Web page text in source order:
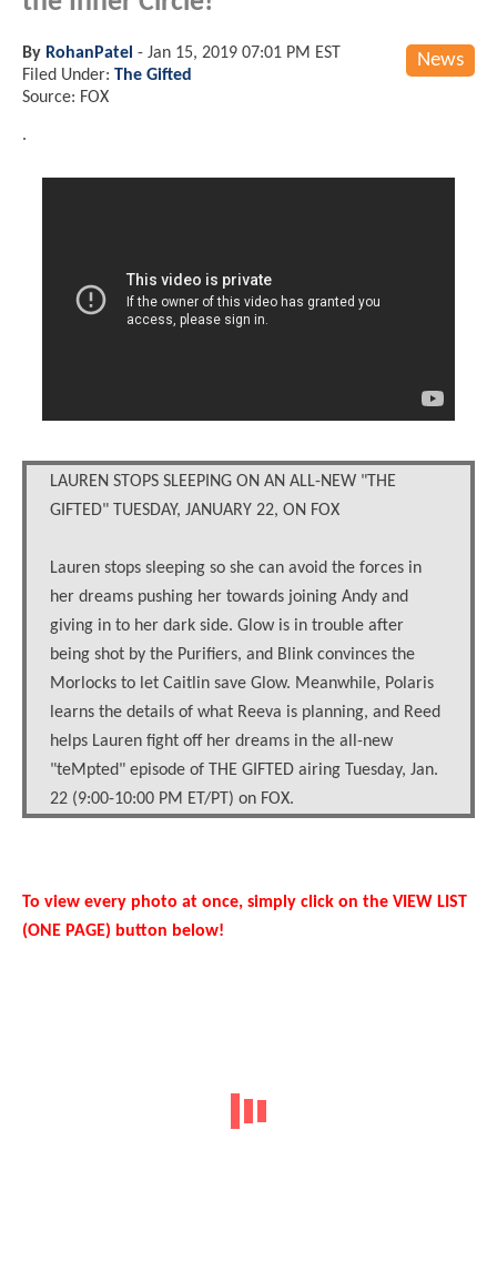
News
By RohanPatel - Jan 15, 2019 07:01 PM EST
Filed Under: The Gifted
Source: FOX
.
LAUREN STOPS SLEEPING ON AN ALL-NEW "THE
GIFTED" TUESDAY, JANUARY 22, ON FOX
Lauren stops sleeping so she can avoid the forces in
her dreams pushing her towards joining Andy and
giving in to her dark side. Glow is in trouble after
being shot by the Purifiers, and Blink convinces the
Morlocks to let Caitlin save Glow. Meanwhile, Polaris
learns the details of what Reeva is planning, and Reed
helps Lauren fight off her dreams in the all-new
"teMpted" episode of THE GIFTED airing Tuesday, Jan.
22 (9:00-10:00 PM ET/PT) on FOX.
To view every photo at once, simply click on the VIEW LIST
(ONE PAGE) button below!